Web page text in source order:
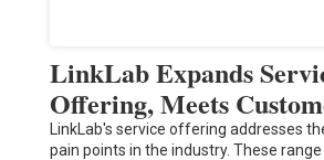
LinkLab Expands
Offering, Meets
LinkLab's service offering addresses
pain points in the industry. These